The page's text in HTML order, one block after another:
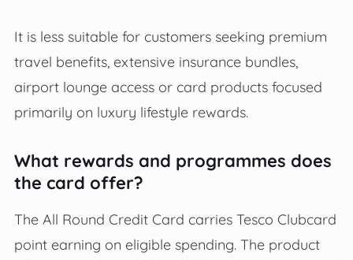
It is less suitable for customers seeking premium
travel benefits, extensive insurance bundles,
airport lounge access or card products focused
primarily on luxury lifestyle rewards.
What rewards and programmes does
the card offer?
The All Round Credit Card carries Tesco Clubcard
point earning on eligible spending. The product